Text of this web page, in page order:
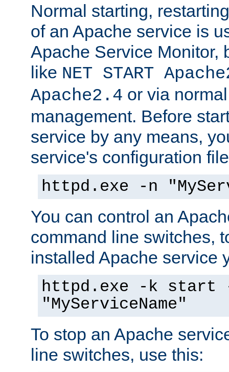
Normal starting,
of an Apache service is
Apache Service Monitor,
like NET START
Apache2.4 or via
management. Before
service by any means,
service's configuration
httpd.exe -n
You can control an
command line switches,
installed Apache service
httpd.exe -k start
"MyServiceName"
To stop an Apache
line switches, use this: